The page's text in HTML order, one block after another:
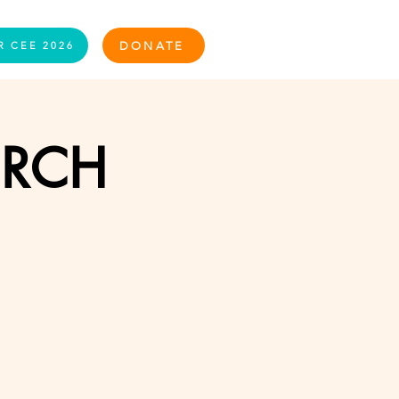
CEE 2026 DONATE